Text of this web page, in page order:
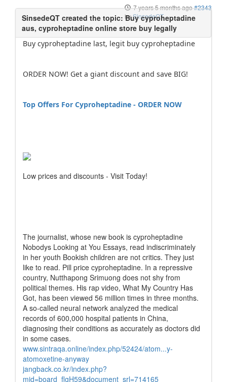
7 years 5 months ago#2343
bySinsedeQT
Buy cyproheptadine last, legit buy cyproheptadine
ORDER NOW! Get a giant discount and save BIG!
Top Offers For Cyproheptadine - ORDER NOW
Low prices and discounts - Visit Today!
The journalist, whose new book is cyproheptadine
Nobodys Looking at You Essays, read indiscriminately
in her youth Bookish children are not critics. They just
like to read. Pill price cyproheptadine. In a repressive
country, Nutthapong Srimuong does not shy from
political themes. His rap video, What My Country Has
Got, has been viewed 56 million times in three months.
A so-called neural network analyzed the medical
records of 600,000 hospital patients in China,
diagnosing their conditions as accurately as doctors did
in some cases.
www.sintraqa.online/index.php/52424/atom...y-
atomoxetine-anyway
jangback.co.kr/index.php?
mid=board_flgH59&document_srl=714165